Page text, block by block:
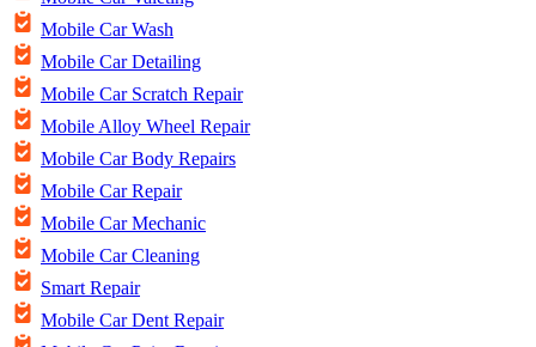
Mobile Car Wash
Mobile Car Detailing
Mobile Car Scratch Repair
Mobile Alloy Wheel Repair
Mobile Car Body Repairs
Mobile Car Repair
Mobile Car Mechanic
Mobile Car Cleaning
Smart Repair
Mobile Car Dent Repair